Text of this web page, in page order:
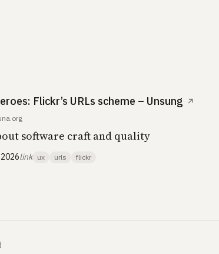
Flickr’s URLs scheme – Unsung ↗
software craft and quality
link ux urls flickr